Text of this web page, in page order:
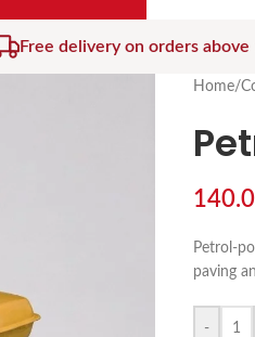
Free delivery on orders
Home/
Petrol-
paving
-